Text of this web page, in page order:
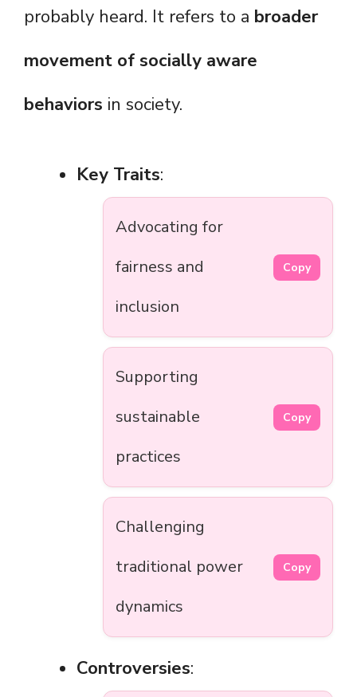
probably heard. It refers to a broader
movement of socially aware
behaviors in society.
Key Traits:
Advocating for
fairness and
inclusion
Copy
Supporting
sustainable
practices
Copy
Challenging
traditional power
dynamics
Copy
Controversies: